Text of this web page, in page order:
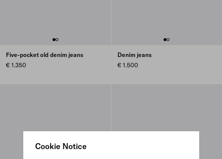
Cookie Notice
Five-pocket old denim jeans
€ 1.350
Denim jeans
€ 1.500